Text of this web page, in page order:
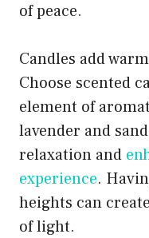
of peace.
Candles add
Choose scented
element of
lavender and
relaxation and
experience.
heights can
of light.